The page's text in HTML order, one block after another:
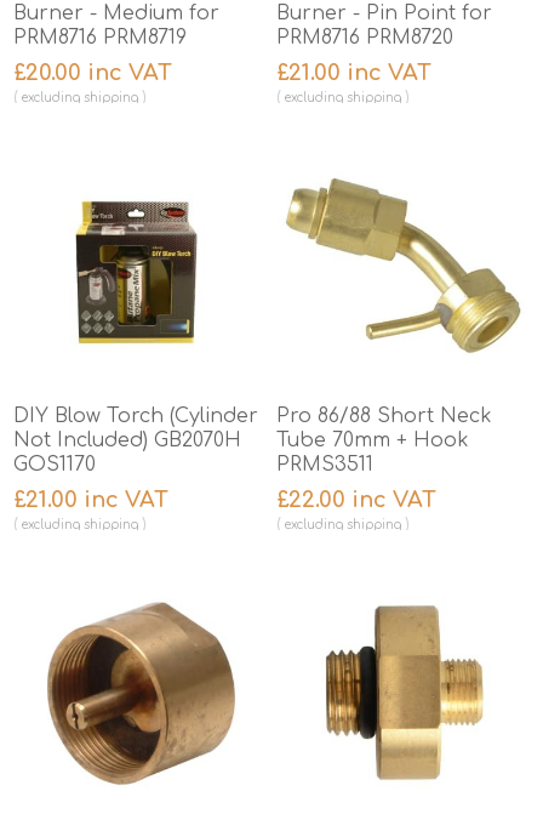
Burner - Medium for
PRM8716 PRM8719
£20.00 inc VAT
excluding shipping
Burner - Pin Point for
PRM8716 PRM8720
£21.00 inc VAT
excluding shipping
DIY Blow Torch (Cylinder
Not Included) GB2070H
GOS1170
£21.00 inc VAT
excluding shipping
Pro 86/88 Short Neck
Tube 70mm + Hook
PRMS3511
£22.00 inc VAT
excluding shipping